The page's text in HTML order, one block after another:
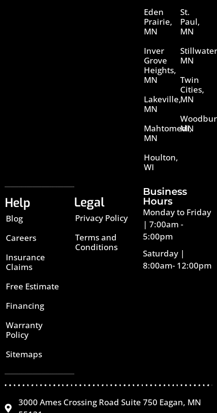
Eden
Prairie,
MN
Inver
Grove
Heights,
MN
Lakeville,
MN
Mahtomedi,
MN
Houlton,
WI
St.
Paul,
MN
MN
Twin
Cities,
MN
MN
Help
Blog
Careers
Insurance
Claims
Free Estimate
Financing
Warranty
Policy
Sitemaps
Legal
Privacy Policy
Terms and
Conditions
Business
Hours
Monday to Friday
| 7:00am -
5:00pm
Saturday |
8:00am- 12:00pm
3000 Ames Crossing Road Suite 750 Eagan, MN